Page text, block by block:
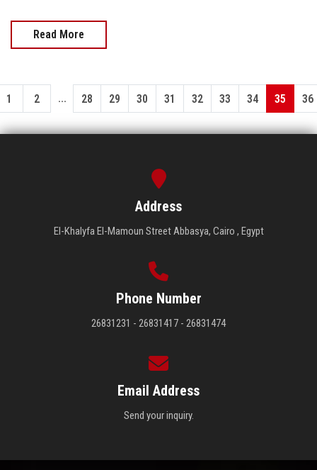
Read More
1 2 ... 28 29 30 31 32 33 34 35 36
Address
El-Khalyfa El-Mamoun Street Abbasya, Cairo , Egypt
Phone Number
26831231 - 26831417 - 26831474
Email Address
Send your inquiry.